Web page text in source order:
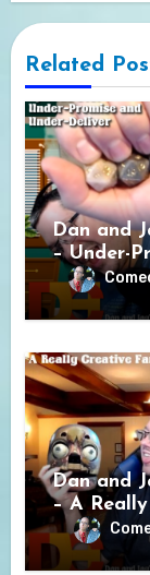
Related
Dan and
– Under-
Dan and
– A